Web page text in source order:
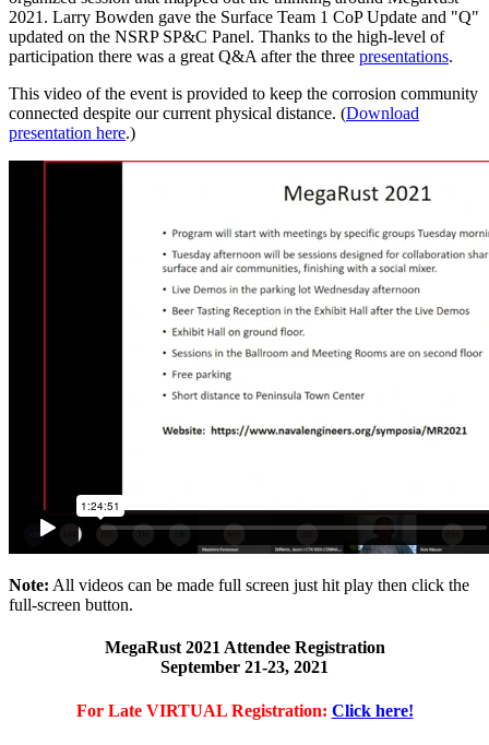
2021. Larry Bowden gave the Surface Team 1 CoP Update and "Q"
updated on the NSRP SP&C Panel. Thanks to the high-level of
participation there was a great Q&A after the three presentations.
This video of the event is provided to keep the corrosion community
connected despite our current physical distance. (Download
presentation here.)
Note: All videos can be made full screen just hit play then click the
full-screen button.
MegaRust 2021 Attendee Registration
September 21-23, 2021
For Late VIRTUAL Registration: Click here!